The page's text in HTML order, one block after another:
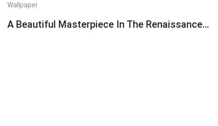
Wallpaper
A Beautiful Masterpiece In The Renaissance Aesthetic Wallpaper